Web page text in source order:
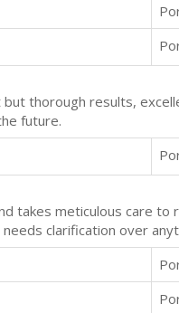
thorough results,
future.
takes meticulous care
clarification over